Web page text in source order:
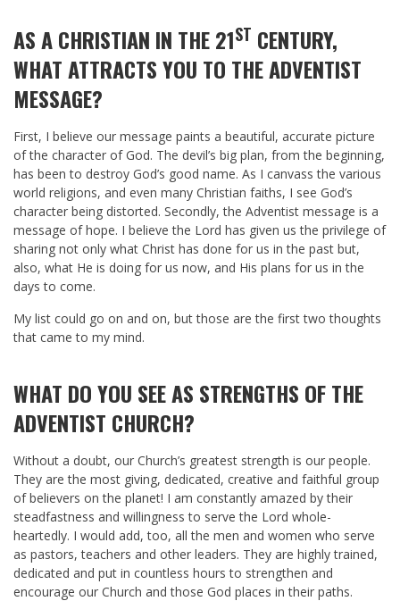
AS A CHRISTIAN IN THE 21ST CENTURY,
WHAT ATTRACTS YOU TO THE ADVENTIST
MESSAGE?
First, I believe our message paints a beautiful, accurate picture
of the character of God. The devil’s big plan, from the beginning,
has been to destroy God’s good name. As I canvass the various
world religions, and even many Christian faiths, I see God’s
character being distorted. Secondly, the Adventist message is a
message of hope. I believe the Lord has given us the privilege of
sharing not only what Christ has done for us in the past but,
also, what He is doing for us now, and His plans for us in the
days to come.
My list could go on and on, but those are the first two thoughts
that came to my mind.
WHAT DO YOU SEE AS STRENGTHS OF THE
ADVENTIST CHURCH?
Without a doubt, our Church’s greatest strength is our people.
They are the most giving, dedicated, creative and faithful group
of believers on the planet! I am constantly amazed by their
steadfastness and willingness to serve the Lord whole-
heartedly. I would add, too, all the men and women who serve
as pastors, teachers and other leaders. They are highly trained,
dedicated and put in countless hours to strengthen and
encourage our Church and those God places in their paths.